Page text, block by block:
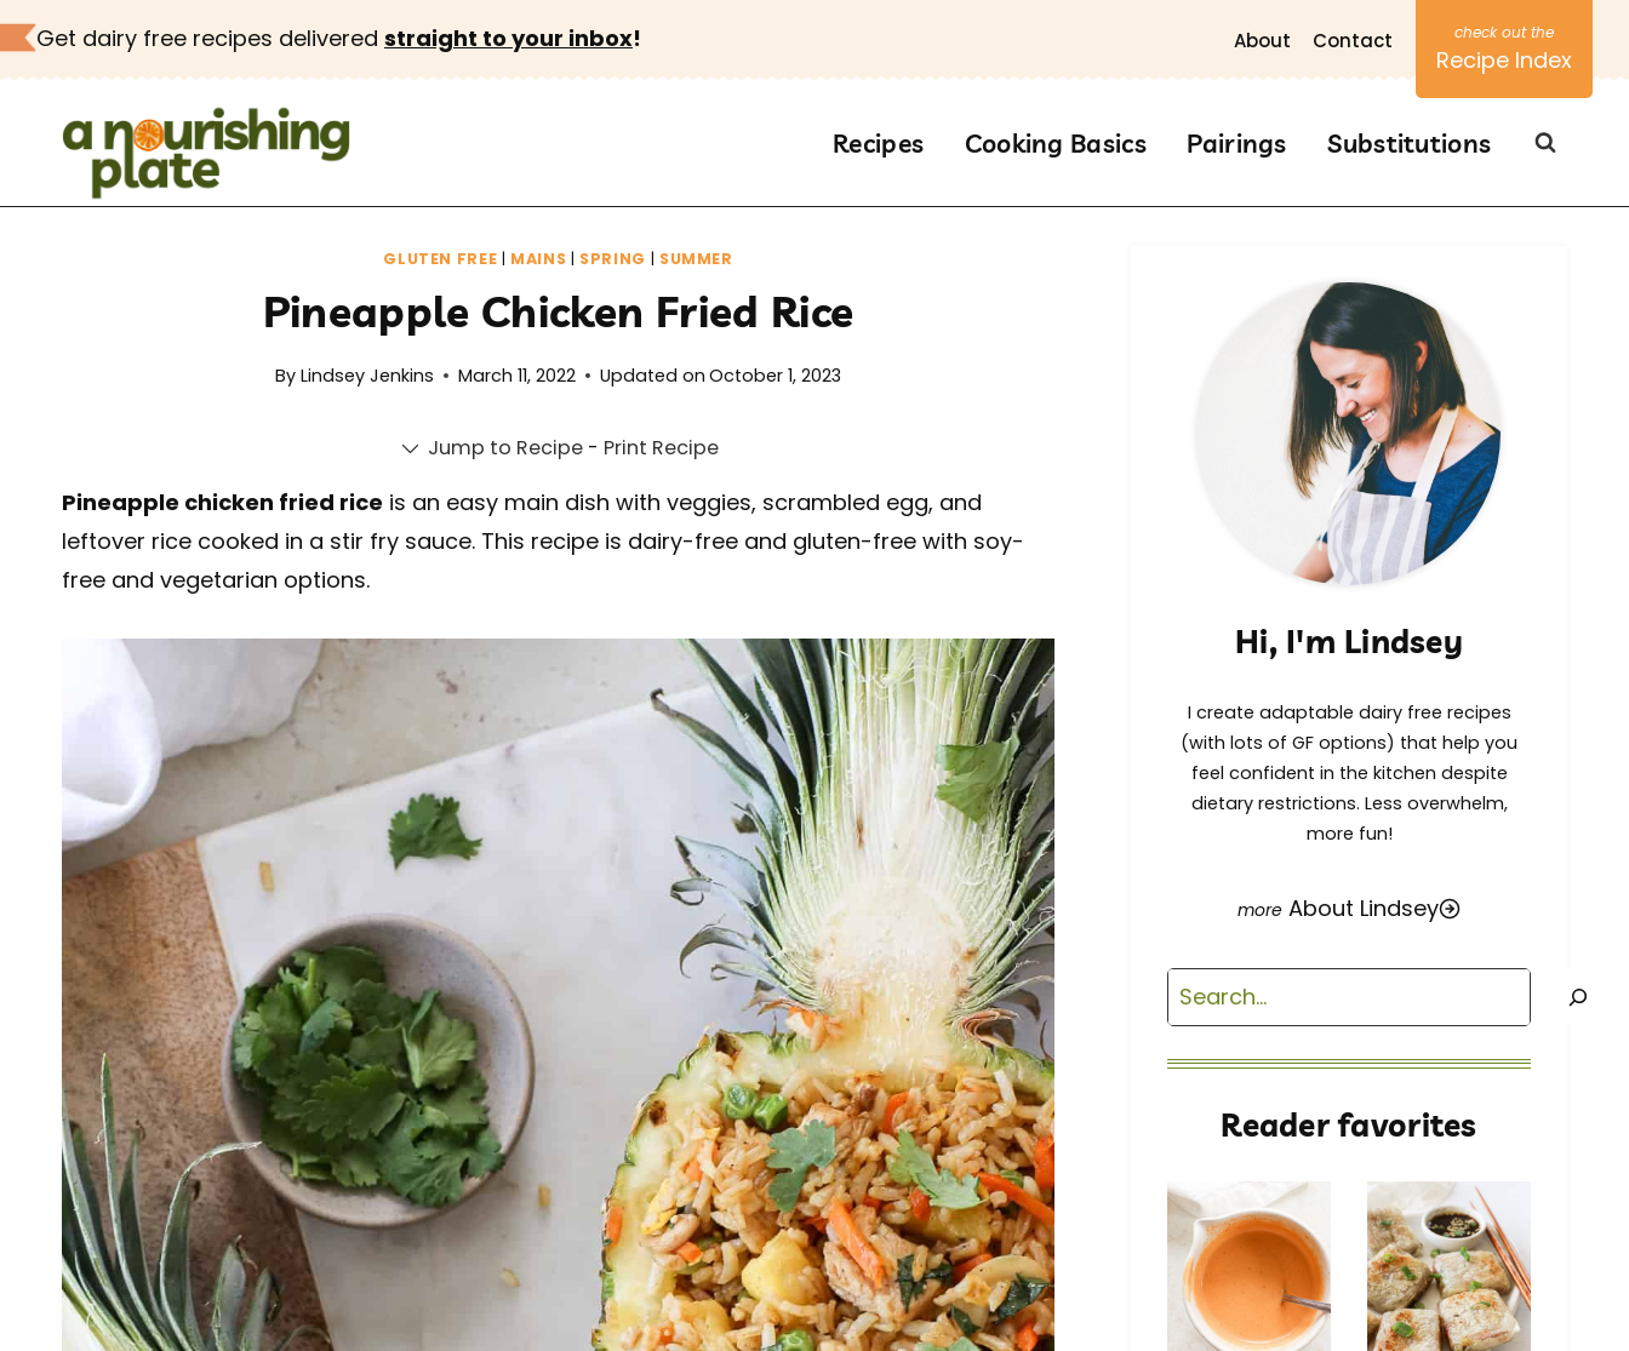
Skip
to
Get dairy free recipes delivered straight to your inbox! About Contact
Recipe Index
Recipes Cooking Basics Pairings Substitutions
GLUTEN FREE | MAINS | SPRING | SUMMER
Pineapple Chicken Fried Rice
By Lindsey Jenkins March 11, 2022 Updated on October 1, 2023
Jump to Recipe - Print Recipe
Pineapple chicken fried rice is an easy main dish with veggies, scrambled egg, and
leftover rice cooked in a stir fry sauce. This recipe is dairy-free and gluten-free with soy-
free and vegetarian options.
Hi, I'm Lindsey
I create adaptable dairy free recipes
(with lots of GF options) that help you
feel confident in the kitchen despite
dietary restrictions. Less overwhelm,
more fun!
About Lindsey
Search
Reader favorites